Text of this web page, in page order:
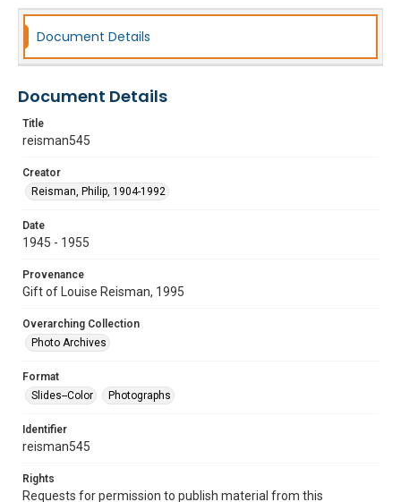
Document Details
Document Details
Title
reisman545
Creator
Reisman, Philip, 1904-1992
Date
1945 - 1955
Provenance
Gift of Louise Reisman, 1995
Overarching Collection
Photo Archives
Format
Slides--Color
Photographs
Identifier
reisman545
Rights
Requests for permission to publish material from this